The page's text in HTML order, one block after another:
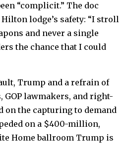
“complicit.” The doc
lodge’s safety: “I stroll
and never a single
the chance that I could
Trump and a refrain of
lawmakers, and right-
on the capturing to demand
on a $400-million,
Home ballroom Trump is